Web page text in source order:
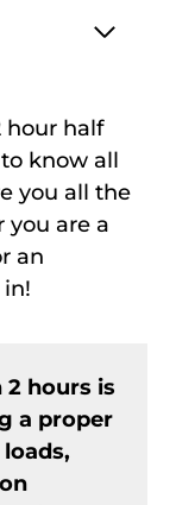
hour half
know all
you all the
you are a
an
in!
hours is
a proper